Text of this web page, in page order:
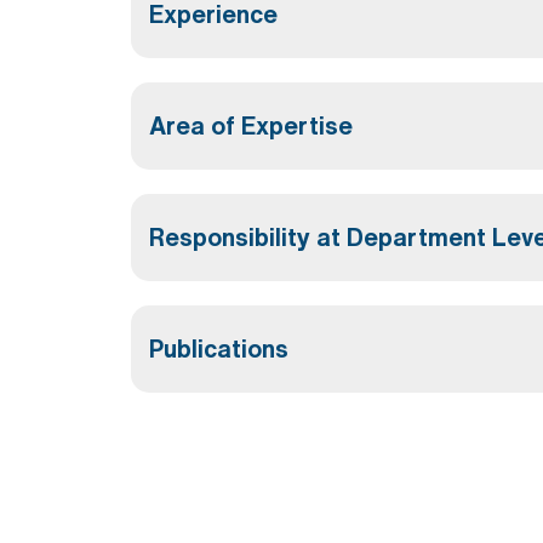
Experience
Area of Expertise
Responsibility at Department
Publications